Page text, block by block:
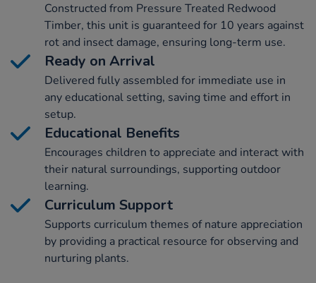
Constructed from Pressure Treated Redwood
Timber, this unit is guaranteed for 10 years against
rot and insect damage, ensuring long-term use.
Ready on Arrival
Delivered fully assembled for immediate use in
any educational setting, saving time and effort in
setup.
Educational Benefits
Encourages children to appreciate and interact with
their natural surroundings, supporting outdoor
learning.
Curriculum Support
Supports curriculum themes of nature appreciation
by providing a practical resource for observing and
nurturing plants.